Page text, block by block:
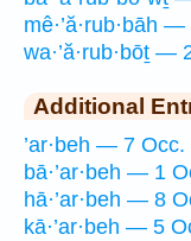
mê·’ă·rub·bāh
wa·’ă·rub·bōṯ —
Additional
’ar·beh — 7 Occ.
bā·’ar·beh — 1
hā·’ar·beh — 8
kā·’ar·beh — 5